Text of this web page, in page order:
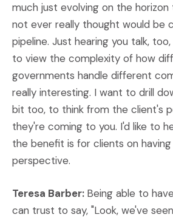
much just evolving on the
not ever really thought would be
pipeline. Just hearing you talk,
to view the complexity of how
governments handle different
really interesting. I want to drill
bit too, to think from the client's
they're coming to you. I'd like to
the benefit is for clients on
perspective.
Teresa Barber: Being able to
can trust to say, "Look, we've